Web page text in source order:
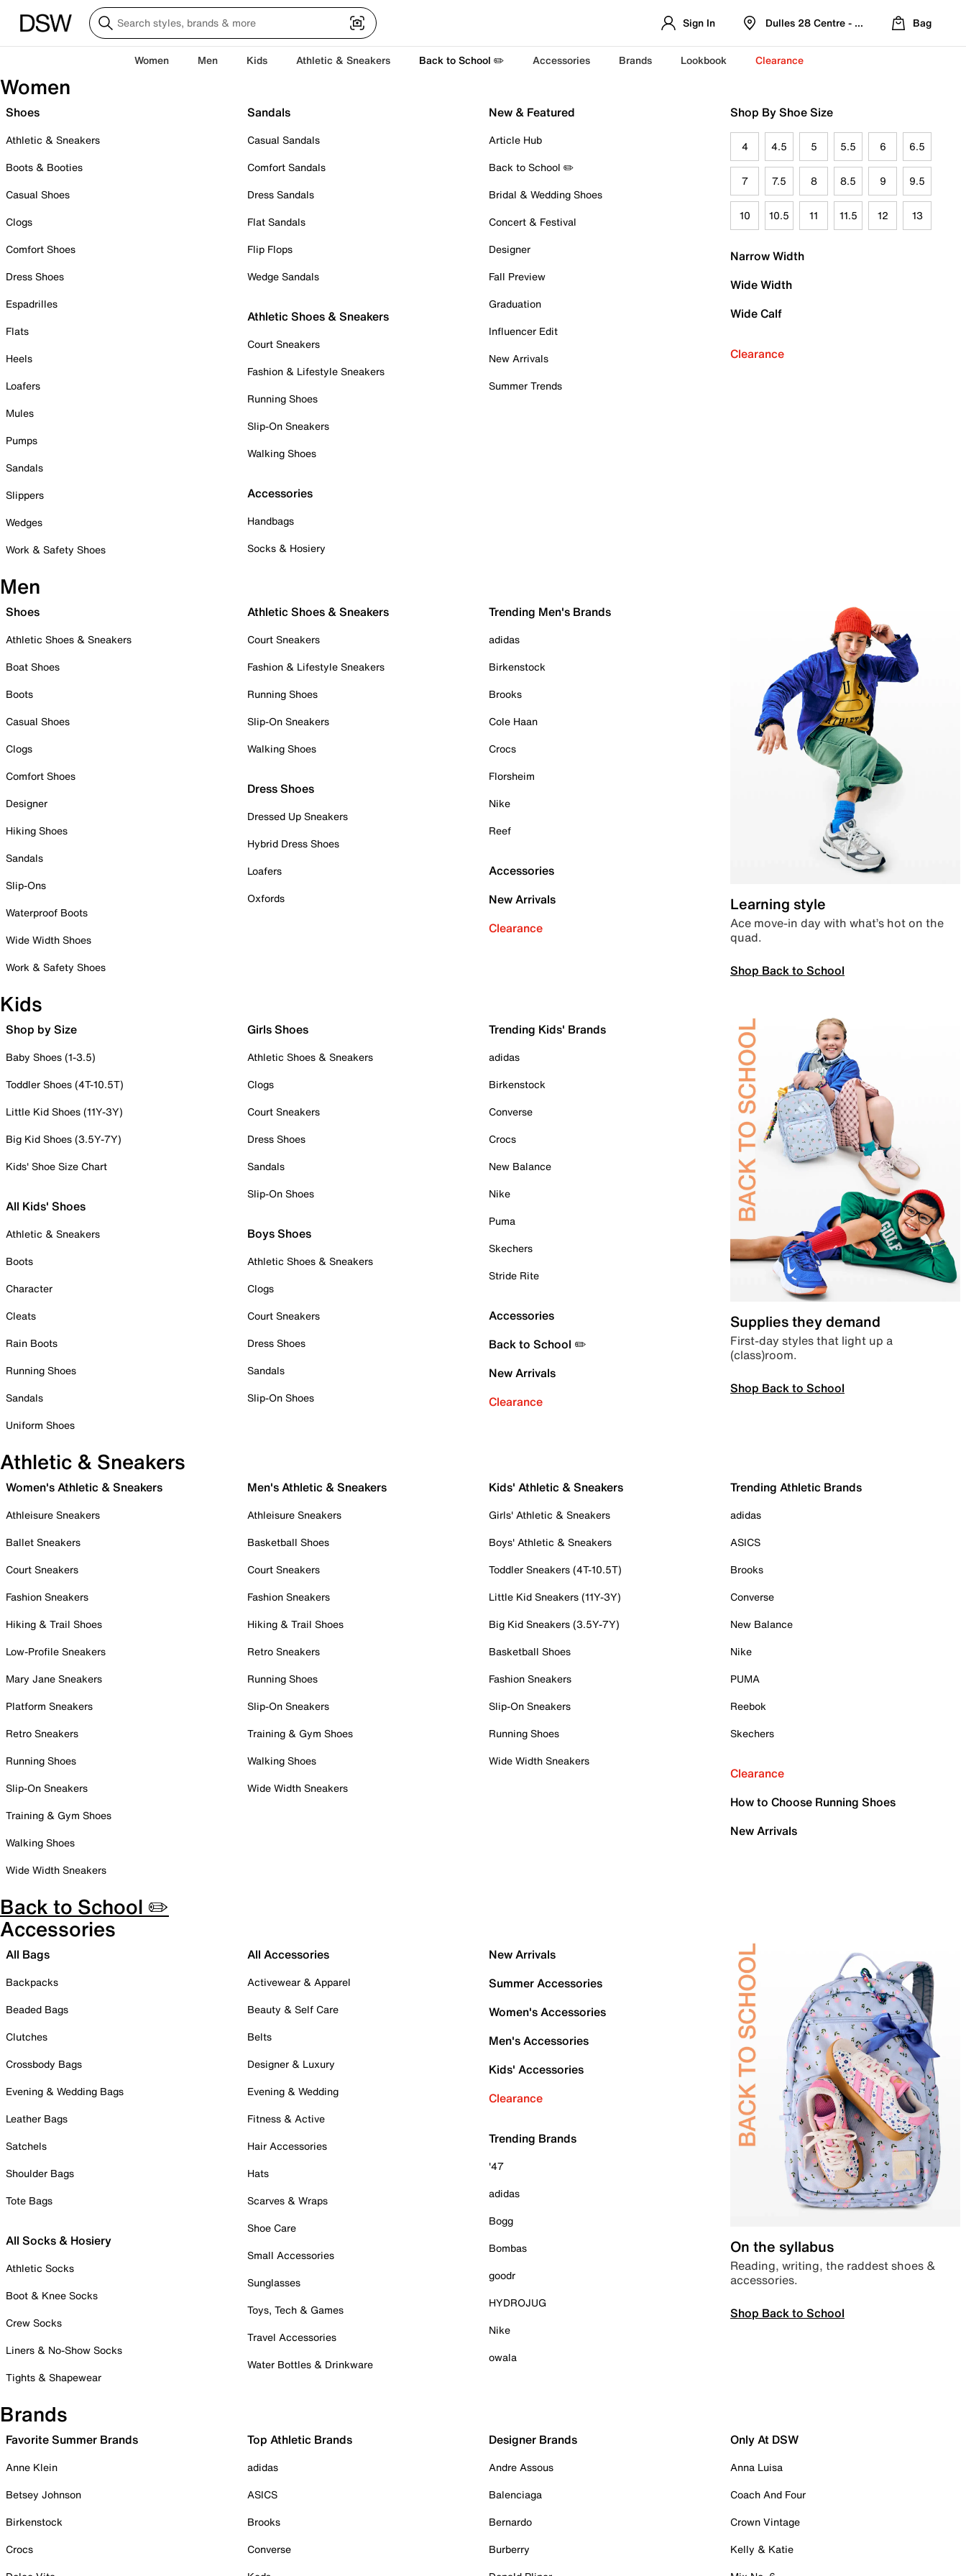
Sign In Dulles 28 Centre - Refreshed Location
Bag
Women Men Kids Athletic & Sneakers Back to School ✏️ Accessories Brands Lookbook Clearance
Women
Shoes
Athletic & Sneakers
Boots & Booties
Casual Shoes
Clogs
Comfort Shoes
Dress Shoes
Espadrilles
Flats
Heels
Loafers
Mules
Pumps
Sandals
Slippers
Wedges
Work & Safety Shoes
Sandals
Casual Sandals
Comfort Sandals
Dress Sandals
Flat Sandals
Flip Flops
Wedge Sandals
Athletic Shoes & Sneakers
Court Sneakers
Fashion & Lifestyle Sneakers
Running Shoes
Slip-On Sneakers
Walking Shoes
Accessories
Handbags
Socks & Hosiery
New & Featured
Article Hub
Back to School ✏️
Bridal & Wedding Shoes
Concert & Festival
Designer
Fall Preview
Graduation
Influencer Edit
New Arrivals
Summer Trends
Shop By Shoe Size
4 4.5 5 5.5 6 6.5
7 7.5 8 8.5 9 9.5
10 10.5 11 11.5 12 13
Narrow Width
Wide Width
Wide Calf
Clearance
Men
Shoes
Athletic Shoes & Sneakers
Boat Shoes
Boots
Casual Shoes
Clogs
Comfort Shoes
Designer
Hiking Shoes
Sandals
Slip-Ons
Waterproof Boots
Wide Width Shoes
Work & Safety Shoes
Athletic Shoes & Sneakers
Court Sneakers
Fashion & Lifestyle Sneakers
Running Shoes
Slip-On Sneakers
Walking Shoes
Dress Shoes
Dressed Up Sneakers
Hybrid Dress Shoes
Loafers
Oxfords
Trending Men's Brands
adidas
Birkenstock
Brooks
Cole Haan
Crocs
Florsheim
Nike
Reef
Accessories
New Arrivals
Clearance
Learning style
Ace move-in day with what’s hot on the
quad.
Shop Back to School
Kids
Shop by Size
Baby Shoes (1-3.5)
Toddler Shoes (4T-10.5T)
Little Kid Shoes (11Y-3Y)
Big Kid Shoes (3.5Y-7Y)
Kids' Shoe Size Chart
All Kids' Shoes
Athletic & Sneakers
Boots
Character
Cleats
Rain Boots
Running Shoes
Sandals
Uniform Shoes
Girls Shoes
Athletic Shoes & Sneakers
Clogs
Court Sneakers
Dress Shoes
Sandals
Slip-On Shoes
Boys Shoes
Athletic Shoes & Sneakers
Clogs
Court Sneakers
Dress Shoes
Sandals
Slip-On Shoes
Trending Kids' Brands
adidas
Birkenstock
Converse
Crocs
New Balance
Nike
Puma
Skechers
Stride Rite
Accessories
Back to School ✏️
New Arrivals
Clearance
Supplies they demand
First-day styles that light up a
(class)room.
Shop Back to School
Athletic & Sneakers
Women's Athletic & Sneakers
Athleisure Sneakers
Ballet Sneakers
Court Sneakers
Fashion Sneakers
Hiking & Trail Shoes
Low-Profile Sneakers
Mary Jane Sneakers
Platform Sneakers
Retro Sneakers
Running Shoes
Slip-On Sneakers
Training & Gym Shoes
Walking Shoes
Wide Width Sneakers
Men's Athletic & Sneakers
Athleisure Sneakers
Basketball Shoes
Court Sneakers
Fashion Sneakers
Hiking & Trail Shoes
Retro Sneakers
Running Shoes
Slip-On Sneakers
Training & Gym Shoes
Walking Shoes
Wide Width Sneakers
Kids' Athletic & Sneakers
Girls' Athletic & Sneakers
Boys' Athletic & Sneakers
Toddler Sneakers (4T-10.5T)
Little Kid Sneakers (11Y-3Y)
Big Kid Sneakers (3.5Y-7Y)
Basketball Shoes
Fashion Sneakers
Slip-On Sneakers
Running Shoes
Wide Width Sneakers
Trending Athletic Brands
adidas
ASICS
Brooks
Converse
New Balance
Nike
PUMA
Reebok
Skechers
Clearance
How to Choose Running Shoes
New Arrivals
Back to School ✏️
Accessories
All Bags
Backpacks
Beaded Bags
Clutches
Crossbody Bags
Evening & Wedding Bags
Leather Bags
Satchels
Shoulder Bags
Tote Bags
All Socks & Hosiery
Athletic Socks
Boot & Knee Socks
Crew Socks
Liners & No-Show Socks
Tights & Shapewear
All Accessories
Activewear & Apparel
Beauty & Self Care
Belts
Designer & Luxury
Evening & Wedding
Fitness & Active
Hair Accessories
Hats
Scarves & Wraps
Shoe Care
Small Accessories
Sunglasses
Toys, Tech & Games
Travel Accessories
Water Bottles & Drinkware
New Arrivals
Summer Accessories
Women's Accessories
Men's Accessories
Kids' Accessories
Clearance
Trending Brands
'47
adidas
Bogg
Bombas
goodr
HYDROJUG
Nike
owala
On the syllabus
Reading, writing, the raddest shoes &
accessories.
Shop Back to School
Brands
Favorite Summer Brands
Anne Klein
Betsey Johnson
Birkenstock
Crocs
Top Athletic Brands
adidas
ASICS
Brooks
Converse
Designer Brands
Andre Assous
Balenciaga
Bernardo
Burberry
Only At DSW
Anna Luisa
Coach And Four
Crown Vintage
Kelly & Katie